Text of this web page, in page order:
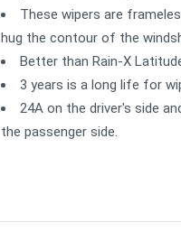
These wipers are
hug the contour of the
Better than Rain-X
3 years is a long life for
24A on the driver's side
the passenger side.